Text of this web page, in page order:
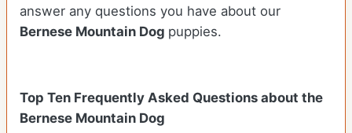
answer any questions you have about our
Bernese Mountain Dog puppies.
Top Ten Frequently Asked Questions about the
Bernese Mountain Dog